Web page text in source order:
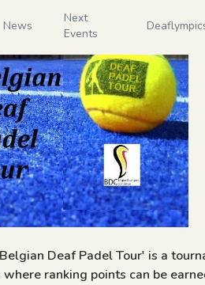
News
Next
Events
Deaf Padel Tour' is a
ranking points can be